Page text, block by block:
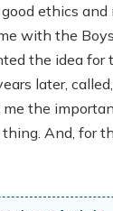
ethics and
with the
the idea for
later,
me the
And, for